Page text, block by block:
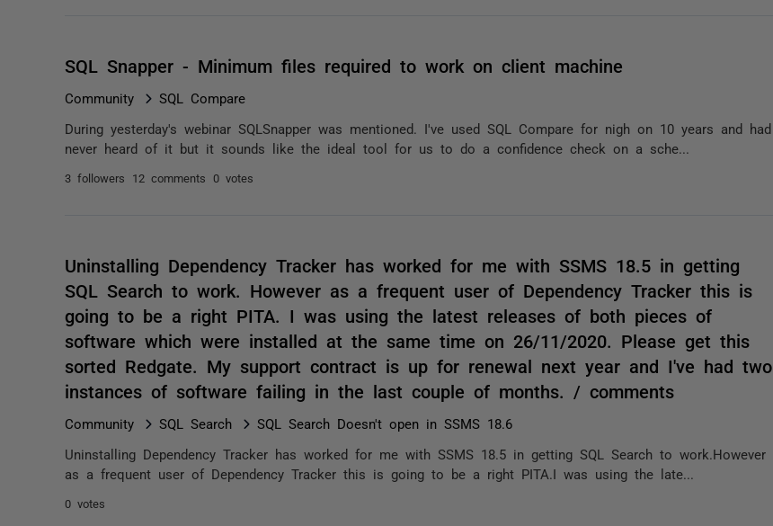
SQL Snapper - Minimum files required to work on client machine
Community SQL Compare
During yesterday's webinar SQLSnapper was mentioned. I've used SQL Compare for nigh on 10 years and had
never heard of it but it sounds like the ideal tool for us to do a confidence check on a sche...
3 followers 12 comments 0 votes
Uninstalling Dependency Tracker has worked for me with SSMS 18.5 in getting
SQL Search to work. However as a frequent user of Dependency Tracker this is
going to be a right PITA. I was using the latest releases of both pieces of
software which were installed at the same time on 26/11/2020. Please get this
sorted Redgate. My support contract is up for renewal next year and I've had two
instances of software failing in the last couple of months. / comments
Community SQL Search SQL Search Doesn't open in SSMS 18.6
Uninstalling Dependency Tracker has worked for me with SSMS 18.5 in getting SQL Search to work.However
as a frequent user of Dependency Tracker this is going to be a right PITA.I was using the late...
0 votes